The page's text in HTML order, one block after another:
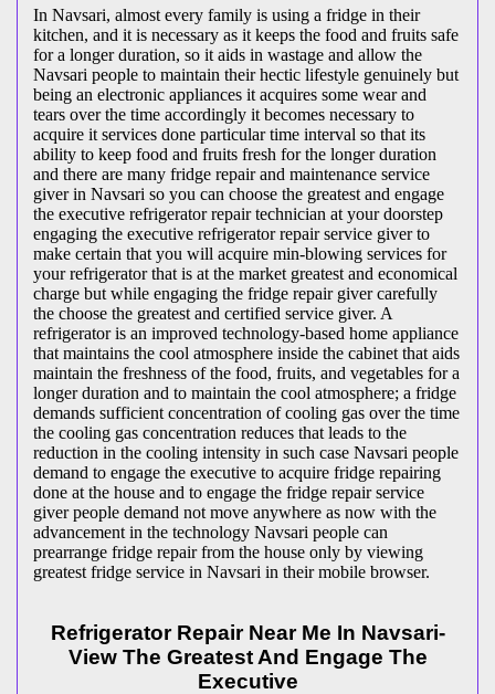
In Navsari, almost every family is using a fridge in their
kitchen, and it is necessary as it keeps the food and fruits safe
for a longer duration, so it aids in wastage and allow the
Navsari people to maintain their hectic lifestyle genuinely but
being an electronic appliances it acquires some wear and
tears over the time accordingly it becomes necessary to
acquire it services done particular time interval so that its
ability to keep food and fruits fresh for the longer duration
and there are many fridge repair and maintenance service
giver in Navsari so you can choose the greatest and engage
the executive refrigerator repair technician at your doorstep
engaging the executive refrigerator repair service giver to
make certain that you will acquire min-blowing services for
your refrigerator that is at the market greatest and economical
charge but while engaging the fridge repair giver carefully
the choose the greatest and certified service giver. A
refrigerator is an improved technology-based home appliance
that maintains the cool atmosphere inside the cabinet that aids
maintain the freshness of the food, fruits, and vegetables for a
longer duration and to maintain the cool atmosphere; a fridge
demands sufficient concentration of cooling gas over the time
the cooling gas concentration reduces that leads to the
reduction in the cooling intensity in such case Navsari people
demand to engage the executive to acquire fridge repairing
done at the house and to engage the fridge repair service
giver people demand not move anywhere as now with the
advancement in the technology Navsari people can
prearrange fridge repair from the house only by viewing
greatest fridge service in Navsari in their mobile browser.
Refrigerator Repair Near Me In Navsari-
View The Greatest And Engage The
Executive